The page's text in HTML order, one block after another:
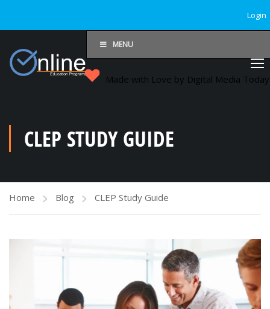
Login
MENU
Made with Love by Digital Media
CLEP STUDY GUIDE
Home Blog CLEP Study Guide